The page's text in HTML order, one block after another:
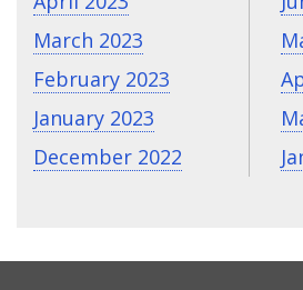
March 2023
February 2023
January 2023
December 2022